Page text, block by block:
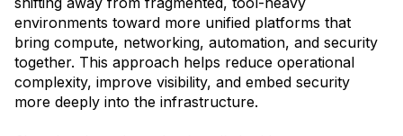
environments toward more unified platforms that
bring compute, networking, automation, and security
together. This approach helps reduce operational
complexity, improve visibility, and embed security
more deeply into the infrastructure.